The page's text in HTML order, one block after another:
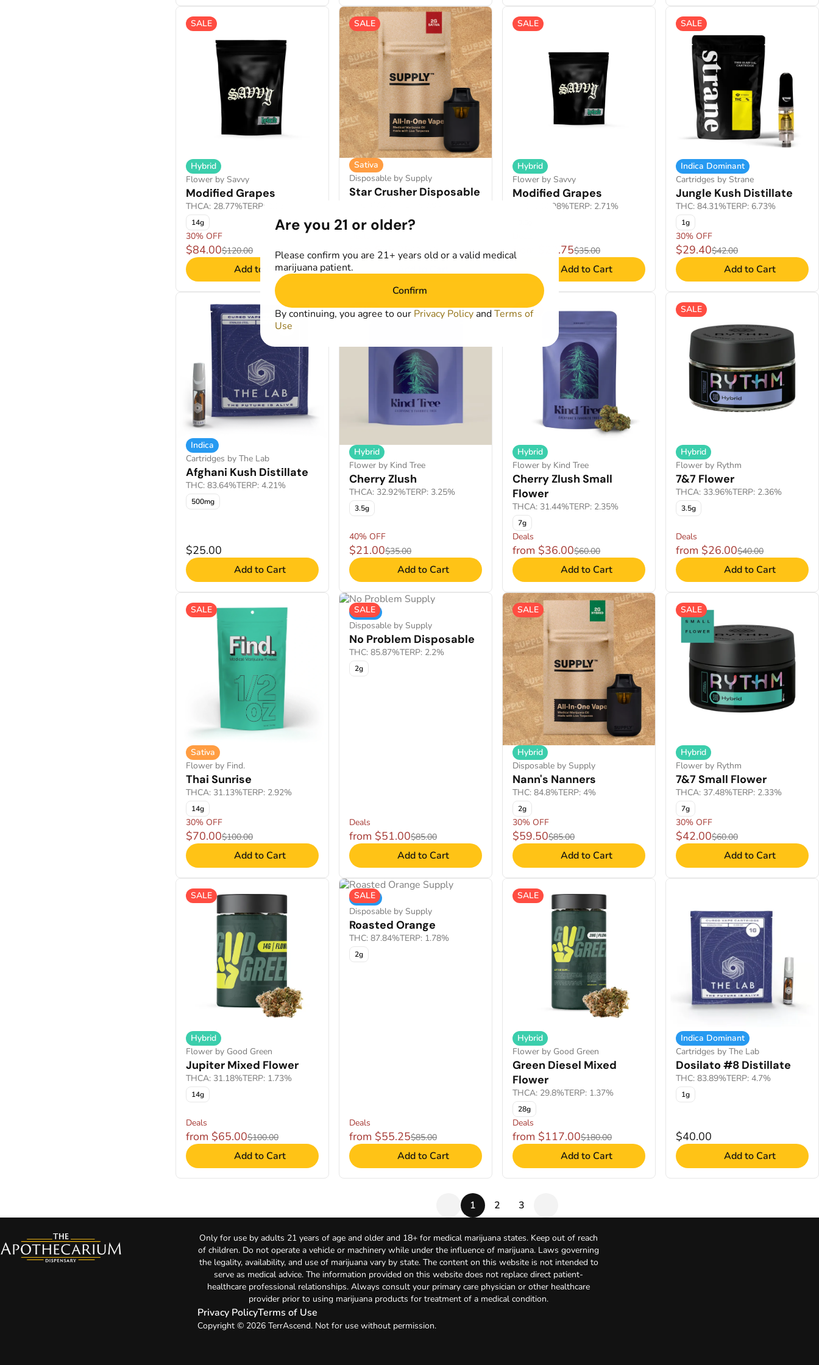
SALE
Hybrid
Flower by Savvy
Modified Grapes
THCA: 28.77%TERP: 2.35%
14g
30% OFF
$84.00$120.00
Add to Cart
SALE
Sativa
Disposable by Supply
Star Crusher Disposable
2g
from $55.25$85.00
SALE
Hybrid
Flower by Savvy
Modified Grapes
THCA: 30.98%TERP: 2.71%
from $22.75$35.00
Add to Cart
SALE
Indica Dominant
Cartridges by Strane
Jungle Kush Distillate
THC: 84.31%TERP: 6.73%
1g
30% OFF
$29.40$42.00
Add to Cart
Indica
Cartridges by The Lab
Afghani Kush Distillate
THC: 83.64%TERP: 4.21%
500mg
$25.00
Add to Cart
SALE
Hybrid
Flower by Kind Tree
Cherry Zlush
THCA: 32.92%TERP: 3.25%
3.5g
40% OFF
$21.00$35.00
Add to Cart
SALE
Hybrid
Flower by Kind Tree
Cherry Zlush Small
Flower
THCA: 31.44%TERP: 2.35%
7g
Deals
from $36.00$60.00
Add to Cart
SALE
Hybrid
Flower by Rythm
7&7 Flower
THCA: 33.96%TERP: 2.36%
3.5g
Deals
from $26.00$40.00
Add to Cart
SALE
Sativa
Flower by Find.
Thai Sunrise
THCA: 31.13%TERP: 2.92%
14g
30% OFF
$70.00$100.00
Add to Cart
SALE
Indica
Disposable by Supply
No Problem Disposable
THC: 85.87%TERP: 2.2%
2g
Deals
from $51.00$85.00
Add to Cart
SALE
Hybrid
Disposable by Supply
Nann's Nanners
THC: 84.8%TERP: 4%
2g
30% OFF
$59.50$85.00
Add to Cart
SALE
Hybrid
Flower by Rythm
7&7 Small Flower
THCA: 37.48%TERP: 2.33%
7g
30% OFF
$42.00$60.00
Add to Cart
SALE
Hybrid
Flower by Good Green
Jupiter Mixed Flower
THCA: 31.18%TERP: 1.73%
14g
Deals
from $65.00$100.00
Add to Cart
SALE
Indica
Disposable by Supply
Roasted Orange
THC: 87.84%TERP: 1.78%
2g
Deals
from $55.25$85.00
Add to Cart
SALE
Hybrid
Flower by Good Green
Green Diesel Mixed
Flower
THCA: 29.8%TERP: 1.37%
28g
Deals
from $117.00$180.00
Add to Cart
Indica Dominant
Cartridges by The Lab
Dosilato #8 Distillate
THC: 83.89%TERP: 4.7%
1g
$40.00
Add to Cart
1 2 3
Only for use by adults 21 years of age and older and 18+ for medical marijuana states. Keep out of reach
of children. Do not operate a vehicle or machinery while under the influence of marijuana. Laws governing
the legality, availability, and use of marijuana vary by state. The content on this website is not intended to
serve as medical advice. The information provided on this website does not replace direct patient-
healthcare professional relationships. Always consult your primary care physician or other healthcare
provider prior to using marijuana products for treatment of a medical condition.
Privacy PolicyTerms of Use
Copyright © 2026 TerrAscend. Not for use without permission.
Are you 21 or older?
Please confirm you are 21+ years old or a valid medical
marijuana patient.
Confirm
By continuing, you agree to our Privacy Policy andTerms of
Use